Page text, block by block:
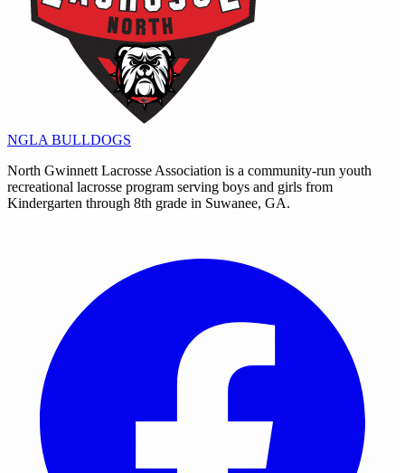
NGLA BULLDOGS
North Gwinnett Lacrosse Association is a community-run youth
recreational lacrosse program serving boys and girls from
Kindergarten through 8th grade in Suwanee, GA.